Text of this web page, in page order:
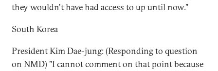
they wouldn't have had access to up until now."
South Korea
President Kim Dae-jung: (Responding to question
on NMD) "I cannot comment on that point because